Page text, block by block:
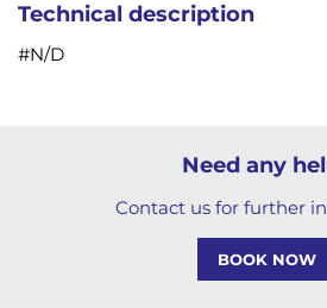
Technical description
#N/D
Need any
Contact us for further
BOOK NOW